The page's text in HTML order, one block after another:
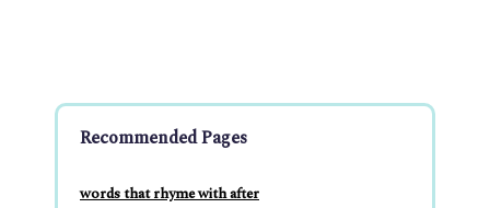
Recommended Pages
words that rhyme with after